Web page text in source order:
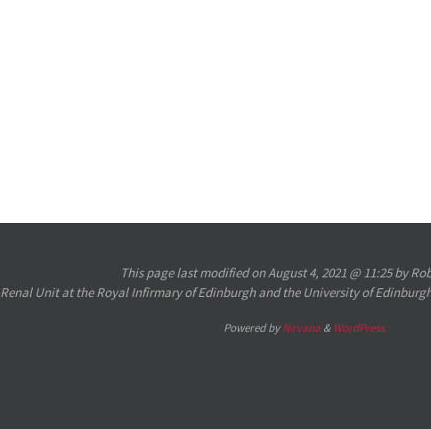
This page last modified on August 4, 2021 @ 11:25 by
Unit at the Royal Infirmary of Edinburgh and the University of
Powered byNirvana& WordPress.